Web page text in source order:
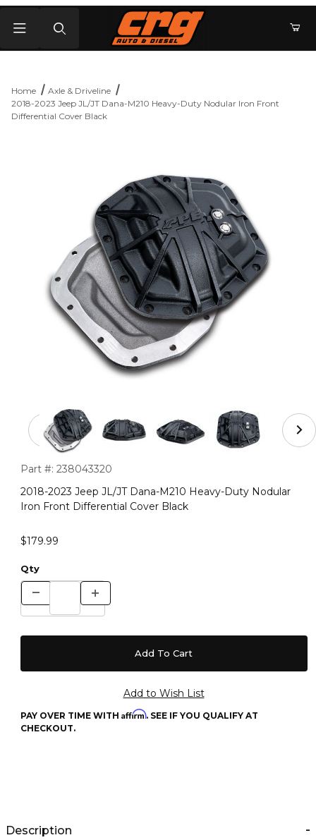
Home
Axle & Driveline
2018-2023 Jeep JL/JT Dana-M210 Heavy-Duty Nodular Iron Front
Differential Cover Black
Thumbnail Filmstrip of 2018-2023 Jeep JL/JT Dana-
Purchase 2018-2023 Jeep JL/JT Dana-M210 Heavy-Duty
Part #: 238043320
2018-2023 Jeep JL/JT Dana-M210 Heavy-Duty Nodular
Iron Front Differential Cover Black
$179.99
Qty
PAY OVER TIME WITH Affirm. SEE IF YOU QUALIFY AT
CHECKOUT.
Description